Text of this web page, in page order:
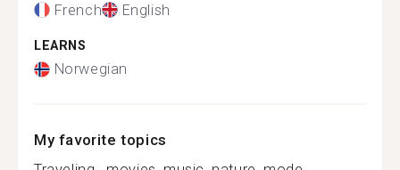
French English
LEARNS
Norwegian
My favorite topics